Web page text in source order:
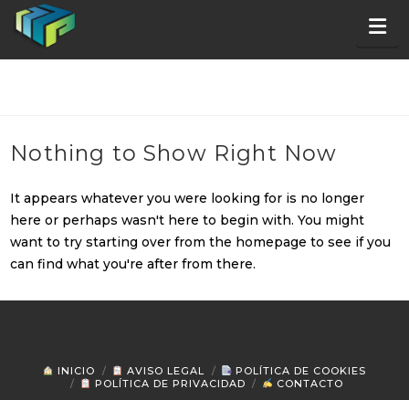
Nothing to Show Right Now
It appears whatever you were looking for is no longer
here or perhaps wasn't here to begin with. You might
want to try starting over from the homepage to see if you
can find what you're after from there.
INICIO AVISO LEGAL
POLÍTICA DE COOKIES
POLÍTICA DE PRIVACIDAD
CONTACTO